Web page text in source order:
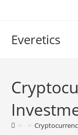
Everetics
> >